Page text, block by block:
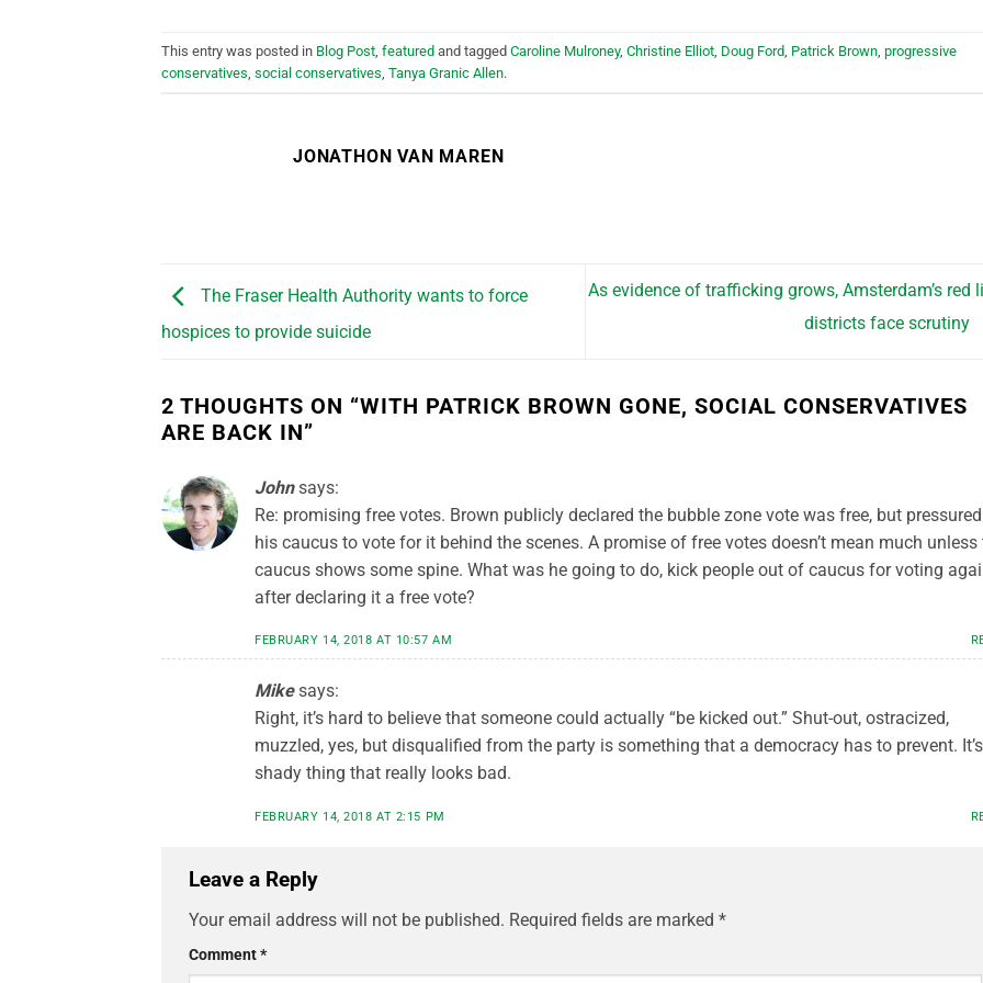
This entry was posted in Blog Post featured and tagged Caroline Mulroney, Christine Elliot Doug Ford Patrick Brown progressive
conservatives social conservatives Tanya Granic Allen.
JONATHON VAN MAREN
The Fraser Health Authority wants to force
hospices to provide suicide
As evidence of trafficking grows, Amsterdam’s red
districts face scrutiny
2 THOUGHTS ON “WITH PATRICK BROWN GONE, SOCIAL CONSERVATIVES
ARE BACK IN”
John says:
Re: promising free votes. Brown publicly declared the bubble zone vote was free, but pressured
his caucus to vote for it behind the scenes. A promise of free votes doesn’t mean much unless
caucus shows some spine. What was he going to do, kick people out of caucus for voting
after declaring it a free vote?
FEBRUARY 14, 2018 AT 10:57 AM
Mike says:
Right, it’s hard to believe that someone could actually “be kicked out.” Shut-out, ostracized,
muzzled, yes, but disqualified from the party is something that a democracy has to prevent.
shady thing that really looks bad.
FEBRUARY 14, 2018 AT 2:15 PM
Leave a Reply
Your email address will not be published. Required fields are marked *
Comment*